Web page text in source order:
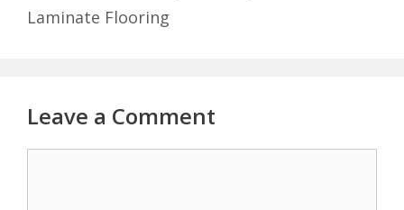
Laminate Flooring
Leave a Comment